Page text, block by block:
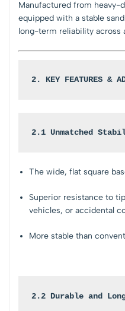
Manufactured from heavy-
equipped with a stable
long-term reliability across
2. KEY FEATURES &
2.1 Unmatched
The wide, flat square
Superior resistance to
vehicles, or accidental
More stable than
2.2 Durable and